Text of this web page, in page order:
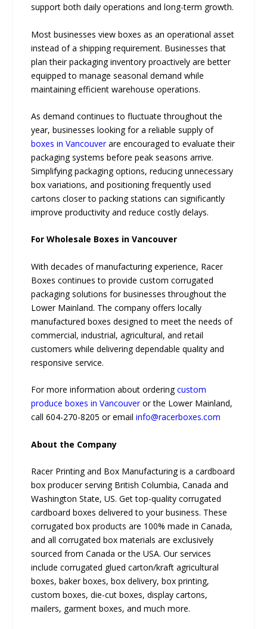
support both daily operations and long-term growth.
Most businesses view boxes as an operational asset
instead of a shipping requirement. Businesses that
plan their packaging inventory proactively are better
equipped to manage seasonal demand while
maintaining efficient warehouse operations.
As demand continues to fluctuate throughout the
year, businesses looking for a reliable supply of
boxes in Vancouverare encouraged to evaluate their
packaging systems before peak seasons arrive.
Simplifying packaging options, reducing unnecessary
box variations, and positioning frequently used
cartons closer to packing stations can significantly
improve productivity and reduce costly delays.
For Wholesale Boxes in Vancouver
With decades of manufacturing experience, Racer
Boxes continues to provide custom corrugated
packaging solutions for businesses throughout the
Lower Mainland. The company offers locally
manufactured boxes designed to meet the needs of
commercial, industrial, agricultural, and retail
customers while delivering dependable quality and
responsive service.
For more information about orderingcustom
produce boxes in Vancouveror the Lower Mainland,
call 604-270-8205 or emailinfo@racerboxes.com
About the Company
Racer Printing and Box Manufacturing is a cardboard
box producer serving British Columbia, Canada and
Washington State, US. Get top-quality corrugated
cardboard boxes delivered to your business. These
corrugated box products are 100% made in Canada,
and all corrugated box materials are exclusively
sourced from Canada or the USA. Our services
include corrugated glued carton/kraft agricultural
boxes, baker boxes, box delivery, box printing,
custom boxes, die-cut boxes, display cartons,
mailers, garment boxes, and much more.